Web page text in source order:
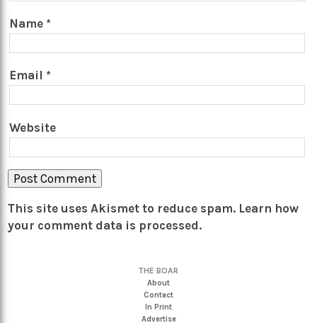
Name *
Email *
Website
This site uses Akismet to reduce spam. Learn how
your comment data is processed.
THE BOAR
About
Contact
In Print
Advertise